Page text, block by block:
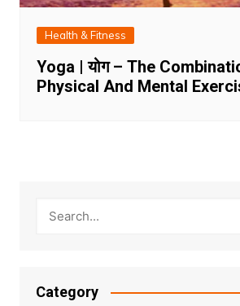
Health & Fitness
Yoga | योग – The
Physical And Mental
Category